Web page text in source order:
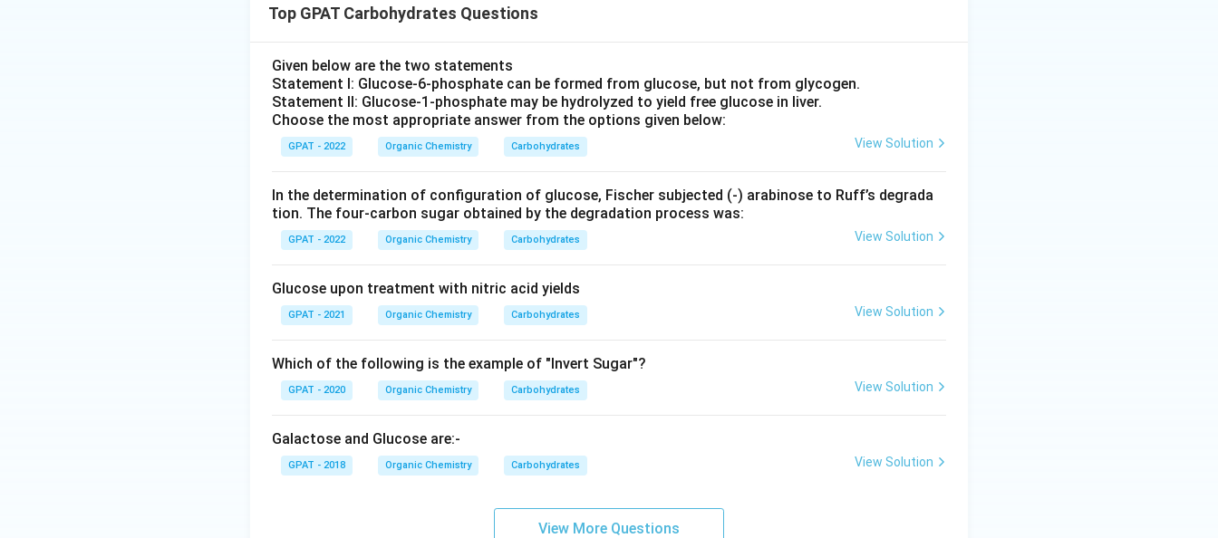
Top GPAT Carbohydrates Questions
Given below are the two statements
Statement I: Glucose‐6‐phosphate can be formed from glucose, but not from glycogen.
Statement II: Glucose‐1‐phosphate may be hydrolyzed to yield free glucose in liver.
Choose the most appropriate answer from the options given below:
GPAT - 2022 Organic Chemistry Carbohydrates View Solution
In the determination of configuration of glucose, Fischer subjected (‐) arabinose to Ruff’s degrada
tion. The four‐carbon sugar obtained by the degradation process was:
GPAT - 2022 Organic Chemistry Carbohydrates View Solution
Glucose upon treatment with nitric acid yields
GPAT - 2021 Organic Chemistry Carbohydrates View Solution
Which of the following is the example of "Invert Sugar"?
GPAT - 2020 Organic Chemistry Carbohydrates View Solution
Galactose and Glucose are:-
GPAT - 2018 Organic Chemistry Carbohydrates View Solution
View More Questions